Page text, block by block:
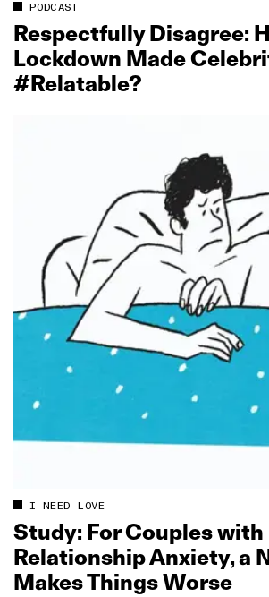
PODCAST
Respectfully Disagree:
Lockdown Made
#Relatable?
I NEED LOVE
Study: For Couples with
Relationship Anxiety, a
Makes Things Worse